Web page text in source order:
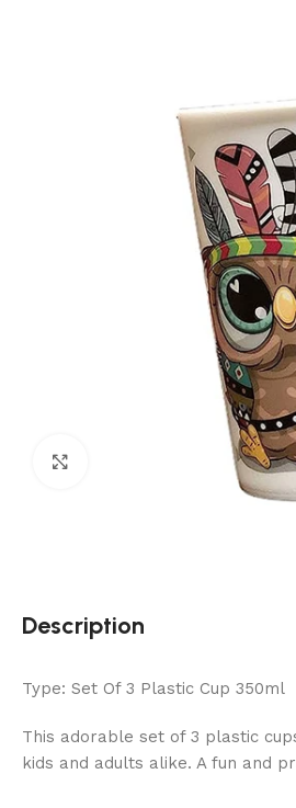
Description
Type: Set Of 3 Plastic Cup 350ml
This adorable set of 3 plastic
kids and adults alike. A fun and